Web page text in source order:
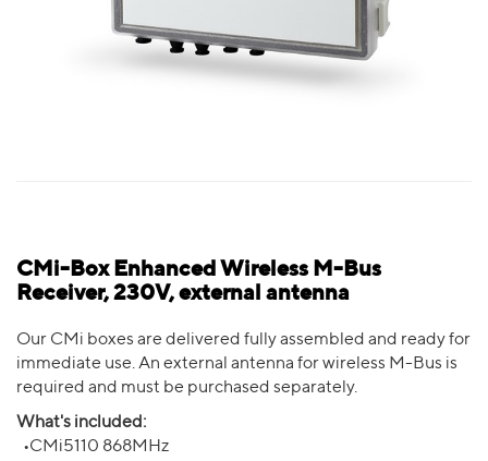
CMi-Box Enhanced Wireless M-Bus
Receiver, 230V, external antenna
Our CMi boxes are delivered fully assembled and ready for
immediate use. An external antenna for wireless M-Bus is
required and must be purchased separately.
What's included:
•CMi5110 868MHz